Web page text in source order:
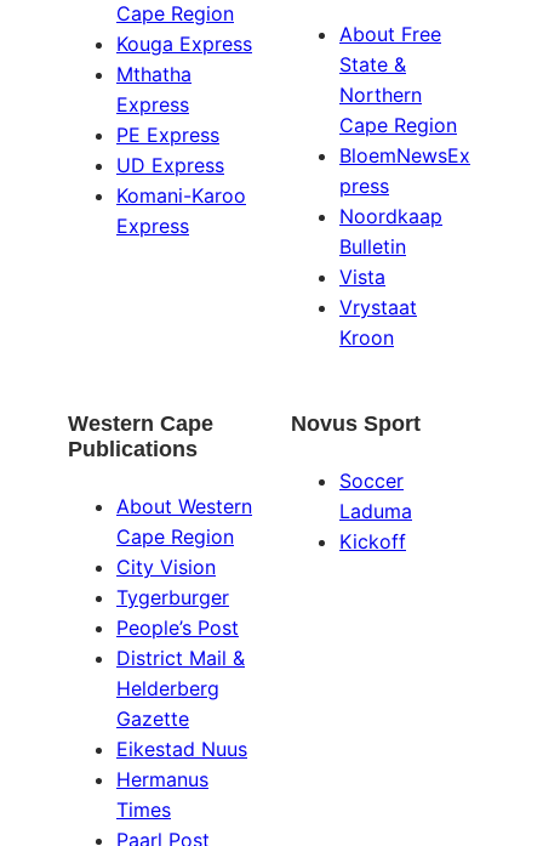
Cape Region
Kouga Express
Mthatha
Express
PE Express
UD Express
Komani-Karoo
Express
About Free
State &
Northern
Cape Region
BloemNewsEx
press
Noordkaap
Bulletin
Vista
Vrystaat
Kroon
Western Cape
Publications
About Western
Cape Region
City Vision
Tygerburger
People’s Post
District Mail &
Helderberg
Gazette
Eikestad Nuus
Hermanus
Times
Paarl Post
Novus Sport
Soccer
Laduma
Kickoff